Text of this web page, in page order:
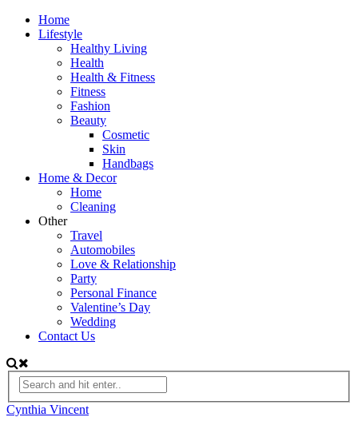
Home
Lifestyle
Healthy Living
Health
Health & Fitness
Fitness
Fashion
Beauty
Cosmetic
Skin
Handbags
Home & Decor
Home
Cleaning
Other
Travel
Automobiles
Love & Relationship
Party
Personal Finance
Valentine’s Day
Wedding
Contact Us
Cynthia Vincent